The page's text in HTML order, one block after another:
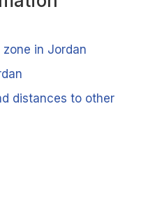
in Jordan
distances to other